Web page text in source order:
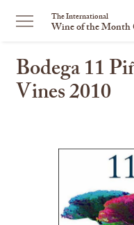
The International
Wine of the Month
Bodega 11
Vines 2010